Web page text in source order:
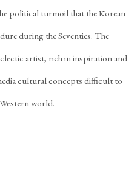
political turmoil that the Korean
during the Seventies. The
artist, rich in inspiration and
cultural concepts difficult to
world.